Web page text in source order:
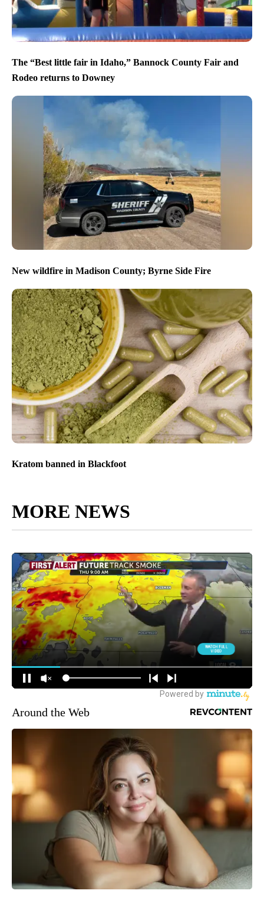
The “Best little fair in Idaho,” Bannock County Fair and
Rodeo returns to Downey
New wildfire in Madison County; Byrne Side Fire
Kratom banned in Blackfoot
MORE NEWS
Around the Web